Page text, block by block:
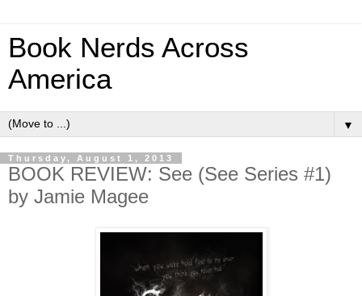
Book Nerds Across
America
▼
Thursday, August 1, 2013
BOOK REVIEW: See (See Series #1)
by Jamie Magee